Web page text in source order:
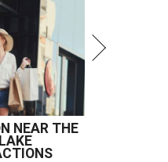
NEAR THE